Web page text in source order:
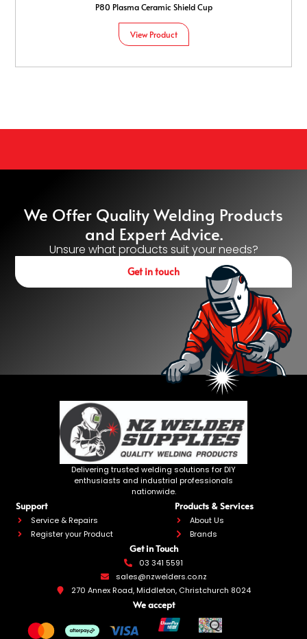
P80 Plasma Ceramic Shield Cup
View Product
We Offer Quality Welding Products
and Expert Advice.
Unsure what products suit your needs?
Get in touch
Delivering trusted welding solutions for DIY
enthusiasts and industrial professionals
nationwide.
Support
Service & Repairs
Register your Product
Products & Services
About Us
Brands
03 341 5591
sales@nzwelders.co.nz
270 Annex Road, Middleton, Christchurch 8024
Get in Touch
We accept